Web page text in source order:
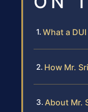
What a
How Mr.
About Mr.